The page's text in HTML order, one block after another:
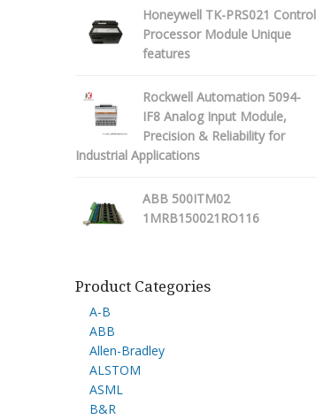
Honeywell TK-PRS021 Control
Processor Module Unique
features
Rockwell Automation 5094-
IF8 Analog Input Module,
Precision & Reliability for
Industrial Applications
ABB 500ITM02
1MRB150021RO116
Product Categories
A-B
ABB
Allen-Bradley
ALSTOM
ASML
B&R